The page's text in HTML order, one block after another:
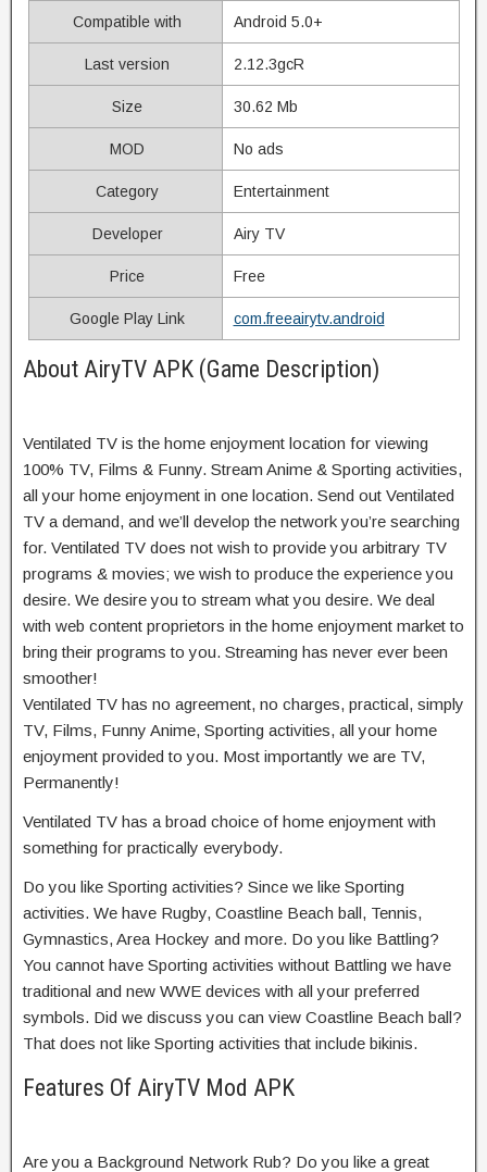
Compatible with Android 5.0+
Last version 2.12.3gcR
Size 30.62 Mb
MOD No ads
Category Entertainment
Developer Airy TV
Price Free
Google Play Link com.freeairytv.android
About AiryTV APK (Game Description)
Ventilated TV is the home enjoyment location for viewing
100% TV, Films & Funny. Stream Anime & Sporting activities,
all your home enjoyment in one location. Send out Ventilated
TV a demand, and we’ll develop the network you’re searching
for. Ventilated TV does not wish to provide you arbitrary TV
programs & movies; we wish to produce the experience you
desire. We desire you to stream what you desire. We deal
with web content proprietors in the home enjoyment market to
bring their programs to you. Streaming has never ever been
smoother!
Ventilated TV has no agreement, no charges, practical, simply
TV, Films, Funny Anime, Sporting activities, all your home
enjoyment provided to you. Most importantly we are TV,
Permanently!
Ventilated TV has a broad choice of home enjoyment with
something for practically everybody.
Do you like Sporting activities? Since we like Sporting
activities. We have Rugby, Coastline Beach ball, Tennis,
Gymnastics, Area Hockey and more. Do you like Battling?
You cannot have Sporting activities without Battling we have
traditional and new WWE devices with all your preferred
symbols. Did we discuss you can view Coastline Beach ball?
That does not like Sporting activities that include bikinis.
Features Of AiryTV Mod APK
Are you a Background Network Rub? Do you like a great